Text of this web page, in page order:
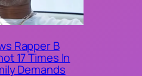
Rapper B
17 Times In
Demands